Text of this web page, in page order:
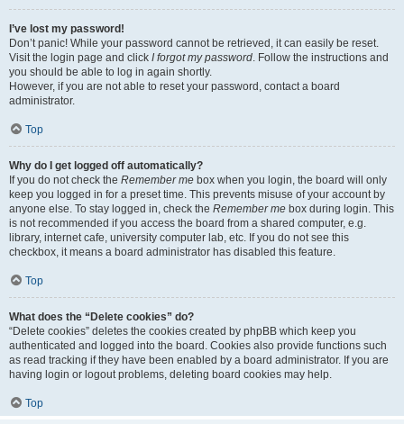
I’ve lost my password!
Don’t panic! While your password cannot be retrieved, it can easily be reset.
Visit the login page and click I forgot my password. Follow the instructions and
you should be able to log in again shortly.
However, if you are not able to reset your password, contact a board
administrator.
Top
Why do I get logged off automatically?
If you do not check the Remember me box when you login, the board will only
keep you logged in for a preset time. This prevents misuse of your account by
anyone else. To stay logged in, check the Remember me box during login. This
is not recommended if you access the board from a shared computer, e.g.
library, internet cafe, university computer lab, etc. If you do not see this
checkbox, it means a board administrator has disabled this feature.
Top
What does the “Delete cookies” do?
“Delete cookies” deletes the cookies created by phpBB which keep you
authenticated and logged into the board. Cookies also provide functions such
as read tracking if they have been enabled by a board administrator. If you are
having login or logout problems, deleting board cookies may help.
Top